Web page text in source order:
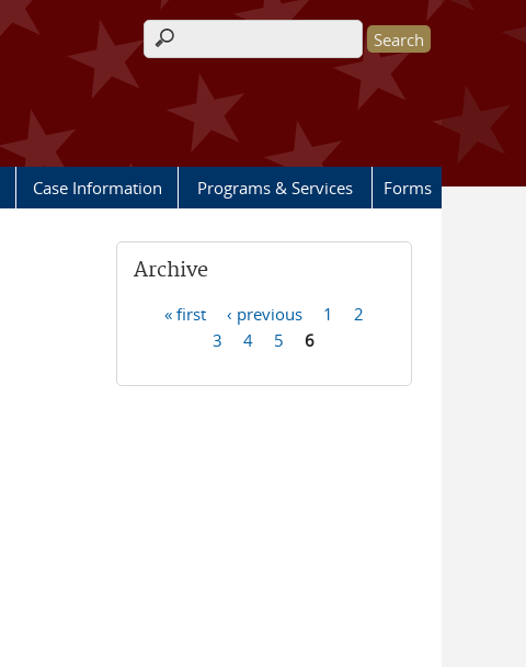
Search form
Case Information Programs & Services Forms
Archive
« first ‹ previous 1
2
3
4 5 6